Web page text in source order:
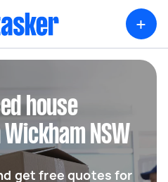
+
house
NSW
get free quotes for